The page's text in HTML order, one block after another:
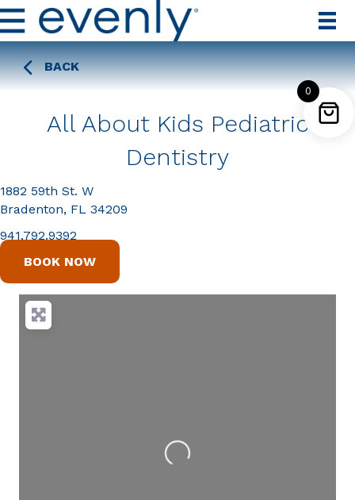
BACK
All About Kids Pediatric
Dentistry
1882 59th St. W
Bradenton, FL 34209
941.792.9392
BOOK NOW
Loading...
0